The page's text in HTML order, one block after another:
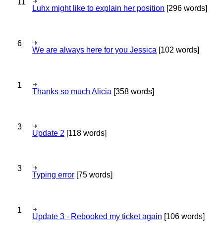
11
Luhx might like to explain her position [296 words]
6
We are always here for you Jessica [102 words]
1
Thanks so much Alicia [358 words]
3
Update 2 [118 words]
3
Typing error [75 words]
1
Update 3 - Rebooked my ticket again [106 words]